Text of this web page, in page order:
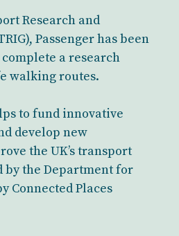
Research and
Passenger has been
a research
walking routes.
to fund innovative
develop new
the UK’s transport
by the Department for
Connected Places